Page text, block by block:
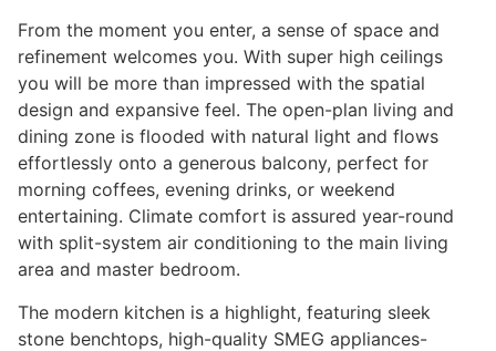
From the moment you enter, a sense of space and
refinement welcomes you. With super high ceilings
you will be more than impressed with the spatial
design and expansive feel. The open-plan living and
dining zone is flooded with natural light and flows
effortlessly onto a generous balcony, perfect for
morning coffees, evening drinks, or weekend
entertaining. Climate comfort is assured year-round
with split-system air conditioning to the main living
area and master bedroom.
The modern kitchen is a highlight, featuring sleek
stone benchtops, high-quality SMEG appliances-